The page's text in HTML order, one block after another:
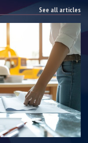
See all articles